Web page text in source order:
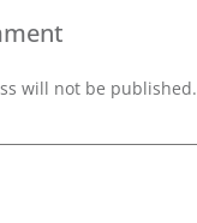
will not be